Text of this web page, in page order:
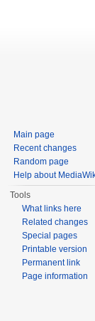
Main page
Recent changes
Random page
Help about
Tools
What links here
Related changes
Special pages
Printable version
Permanent link
Page information